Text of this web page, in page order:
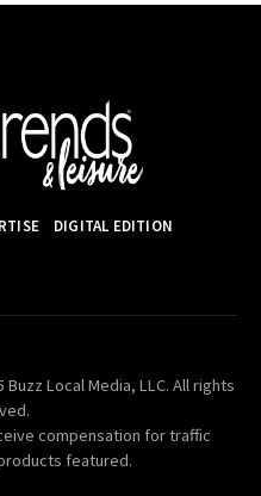
DIGITAL EDITION
Local Media, LLC. All rights
compensation for traffic
featured.